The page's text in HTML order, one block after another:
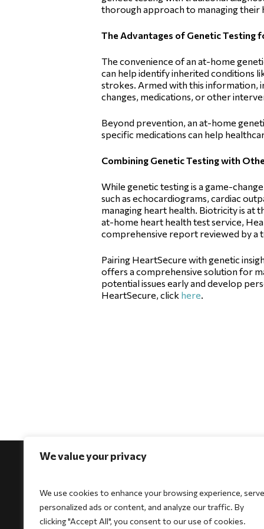
We value your privacy
We use cookies to enhance your browsing experience, serve
personalized ads or content, and analyze our traffic. By
clicking "Accept All", you consent to our use of cookies.
thorough approach to managing their
The Advantages of Genetic Testing
The convenience of an at-home
can help identify inherited conditions
strokes. Armed with this information,
changes, medications, or other
Beyond prevention, an at-home
specific medications can help
Combining Genetic Testing with
While genetic testing is a game-
such as echocardiograms, cardiac
managing heart health. Biotricity is at
at-home heart health test service,
comprehensive report reviewed by a
Pairing HeartSecure with genetic
offers a comprehensive solution for
potential issues early and develop
HeartSecure, click here
For Physicians For Patients For